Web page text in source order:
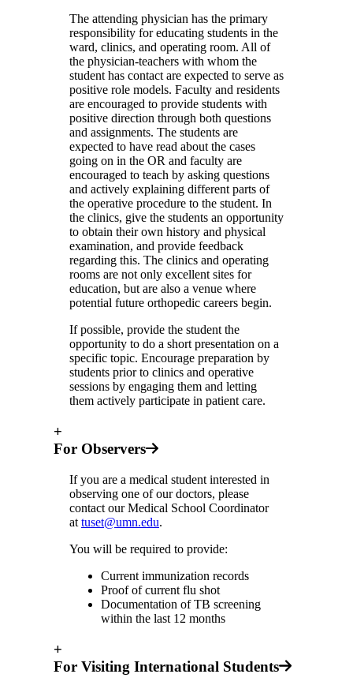
The attending physician has the primary
responsibility for educating students in the
ward, clinics, and operating room. All of
the physician-teachers with whom the
student has contact are expected to serve as
positive role models. Faculty and residents
are encouraged to provide students with
positive direction through both questions
and assignments. The students are
expected to have read about the cases
going on in the OR and faculty are
encouraged to teach by asking questions
and actively explaining different parts of
the operative procedure to the student. In
the clinics, give the students an opportunity
to obtain their own history and physical
examination, and provide feedback
regarding this. The clinics and operating
rooms are not only excellent sites for
education, but are also a venue where
potential future orthopedic careers begin.
If possible, provide the student the
opportunity to do a short presentation on a
specific topic. Encourage preparation by
students prior to clinics and operative
sessions by engaging them and letting
them actively participate in patient care.
+
For Observers
If you are a medical student interested in
observing one of our doctors, please
contact our Medical School Coordinator
at tuset@umn.edu.
You will be required to provide:
Current immunization records
Proof of current flu shot
Documentation of TB screening
within the last 12 months
+
For Visiting International Students